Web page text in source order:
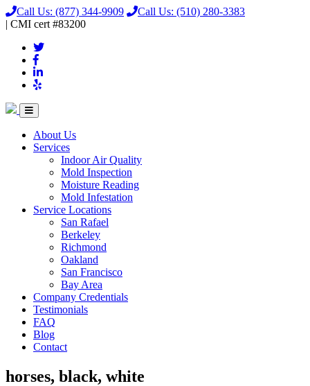
Call Us: (877) 344-9909 Call Us: (510) 280-3383
| CMI cert #83200
About Us
Services
Indoor Air Quality
Mold Inspection
Moisture Reading
Mold Infestation
Service Locations
San Rafael
Berkeley
Richmond
Oakland
San Francisco
Bay Area
Company Credentials
Testimonials
FAQ
Blog
Contact
horses, black, white